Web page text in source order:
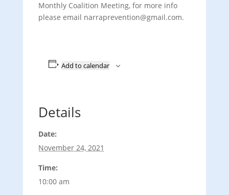
Monthly Coalition Meeting, for more info
please email narraprevention@gmail.com.
Add to calendar
Details
Date:
November 24, 2021
Time:
10:00 am